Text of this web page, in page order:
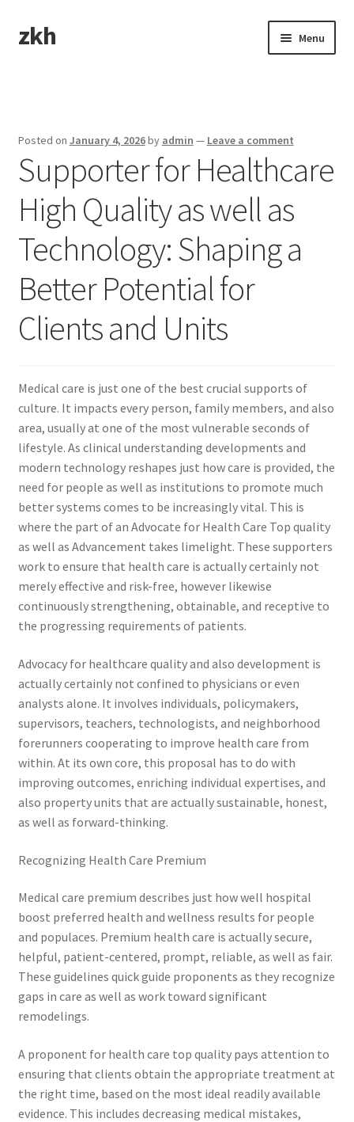
Skip
to
Skip
to
zkh Menu
Posted on January 4, 2026by admin — Leave a comment
Supporter for Healthcare
High Quality as well as
Technology: Shaping a
Better Potential for
Clients and Units
Medical care is just one of the best crucial supports of
culture. It impacts every person, family members, and also
area, usually at one of the most vulnerable seconds of
lifestyle. As clinical understanding developments and
modern technology reshapes just how care is provided, the
need for people as well as institutions to promote much
better systems comes to be increasingly vital. This is
where the part of an Advocate for Health Care Top quality
as well as Advancement takes limelight. These supporters
work to ensure that health care is actually certainly not
merely effective and risk-free, however likewise
continuously strengthening, obtainable, and receptive to
the progressing requirements of patients.
Advocacy for healthcare quality and also development is
actually certainly not confined to physicians or even
analysts alone. It involves individuals, policymakers,
supervisors, teachers, technologists, and neighborhood
forerunners cooperating to improve health care from
within. At its own core, this proposal has to do with
improving outcomes, enriching individual expertises, and
also property units that are actually sustainable, honest,
as well as forward-thinking.
Recognizing Health Care Premium
Medical care premium describes just how well hospital
boost preferred health and wellness results for people
and populaces. Premium health care is actually secure,
helpful, patient-centered, prompt, reliable, as well as fair.
These guidelines quick guide proponents as they recognize
gaps in care as well as work toward significant
remodelings.
A proponent for health care top quality pays attention to
ensuring that clients obtain the appropriate treatment at
the right time, based on the most ideal readily available
evidence. This includes decreasing medical mistakes,